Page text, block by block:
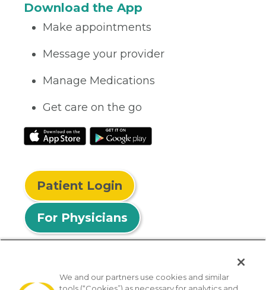
Download the App
Make appointments
Message your provider
Manage Medications
Get care on the go
Patient Login
For Physicians
We and our partners use cookies and similar